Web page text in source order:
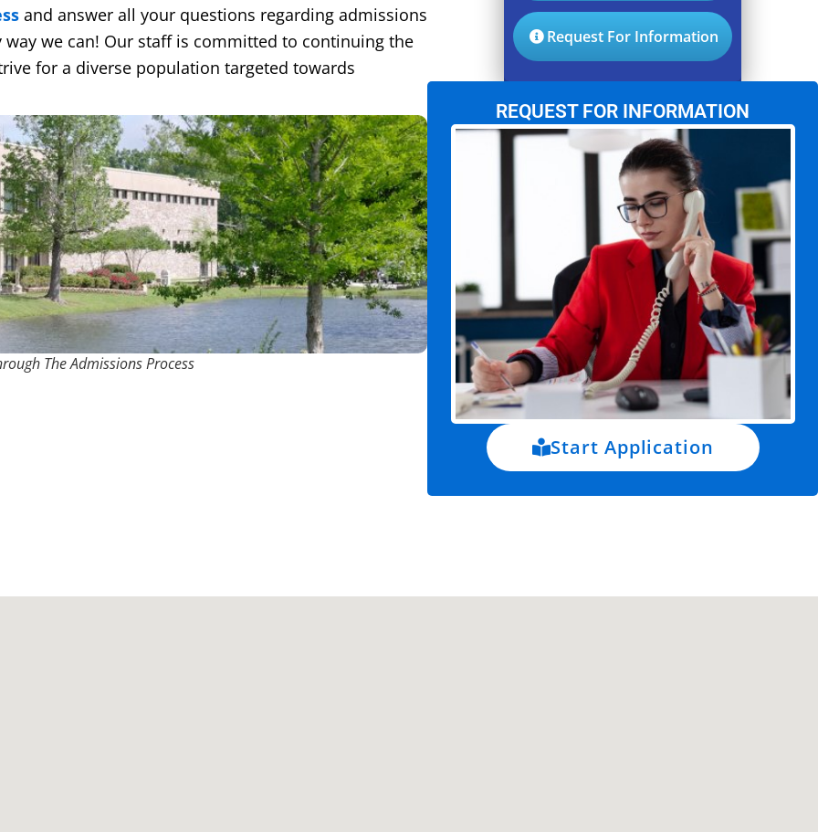
and answer all your questions regarding admissions
way we can! Our staff is committed to continuing the
for a diverse population targeted towards
The Admissions Process
Request For Information
REQUEST FOR INFORMATION
Start Application